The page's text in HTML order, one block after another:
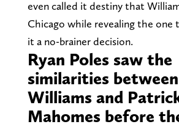
even called it destiny that
Chicago while revealing the one
it a no-brainer decision.
Ryan Poles saw the
similarities
Williams and
Mahomes before